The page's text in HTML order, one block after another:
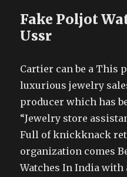
Fake Poljot
Ussr
Cartier can be a This
luxurious jewelry
producer which has
“Jewelry store
Full of knickknack
organization comes
Watches In India with